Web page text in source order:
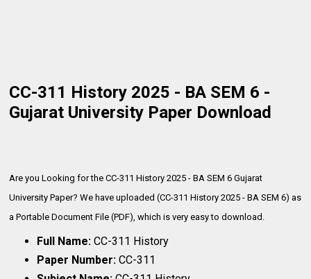
CC-311 History 2025 - BA SEM 6 -
Gujarat University Paper Download
Are you Looking for the CC-311 History 2025 - BA SEM 6 Gujarat
University Paper? We have uploaded (CC-311 History 2025 - BA SEM 6) as
a Portable Document File (PDF), which is very easy to download.
Full Name:CC-311 History
Paper Number:CC-311